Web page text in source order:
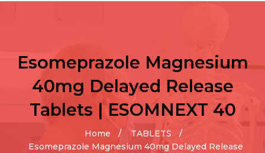
Esomeprazole Magnesium
40mg Delayed Release
Tablets | ESOMNEXT 40
Home
TABLETS
Esomeprazole Magnesium 40mg Delayed Release